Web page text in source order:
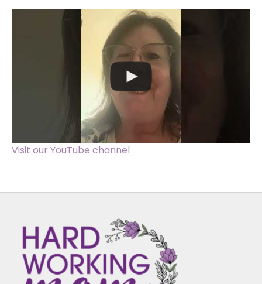
Visit our YouTube channel